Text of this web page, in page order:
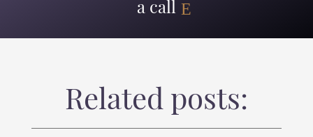
a call
Related posts: